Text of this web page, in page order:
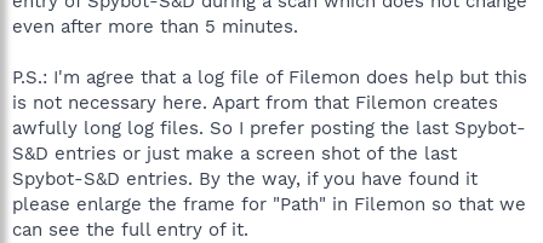
even after more than 5 minutes.
P.S.: I'm agree that a log file of Filemon does help but this
is not necessary here. Apart from that Filemon creates
awfully long log files. So I prefer posting the last Spybot-
S&D entries or just make a screen shot of the last
Spybot-S&D entries. By the way, if you have found it
please enlarge the frame for "Path" in Filemon so that we
can see the full entry of it.